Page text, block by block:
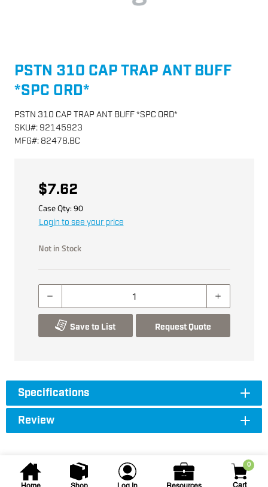
0
PSTN 310 CAP TRAP ANT BUFF
*SPC ORD*
PSTN 310 CAP TRAP ANT BUFF *SPC ORD*
SKU#: 92145923
MFG#: 82478.BC
$7.62
Case Qty:90
Login to see your price
Not in Stock
Save to List Request Quote
Specifications
Review